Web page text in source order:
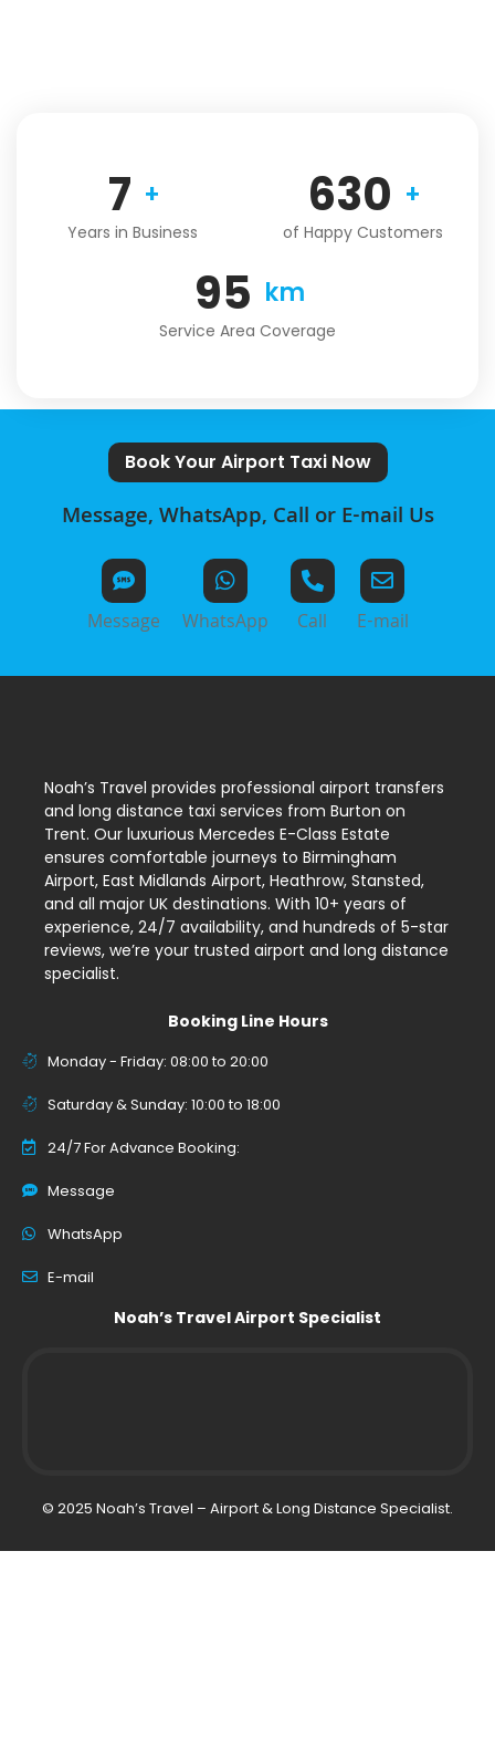
9 +
Years in Business
821 +
of Happy Customers
124 km
Service Area Coverage
Book Your Airport Taxi Now
Message, WhatsApp, Call or E-mail Us
Message WhatsApp Call E-mail
Noah’s Travel provides professional airport transfers
and long distance taxi services from Burton on
Trent. Our luxurious Mercedes E-Class Estate
ensures comfortable journeys to Birmingham
Airport, East Midlands Airport, Heathrow, Stansted,
and all major UK destinations. With 10+ years of
experience, 24/7 availability, and hundreds of 5-star
reviews, we’re your trusted airport and long distance
specialist.
Booking Line Hours
Monday - Friday: 08:00 to 20:00
Saturday & Sunday: 10:00 to 18:00
24/7 For Advance Booking:
Message
WhatsApp
E-mail
Noah’s Travel Airport Specialist
© 2025 Noah’s Travel – Airport & Long Distance Specialist.